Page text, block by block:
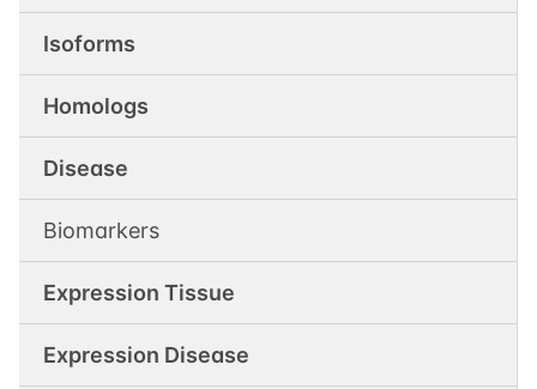
Isoforms
Homologs
Disease
Biomarkers
Expression Tissue
Expression Disease